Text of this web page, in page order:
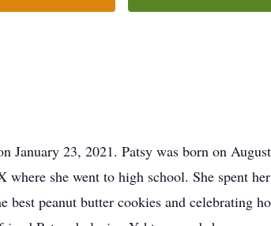
January 23, 2021. Patsy was born on
she went to high school. She spent
peanut butter cookies and celebrating